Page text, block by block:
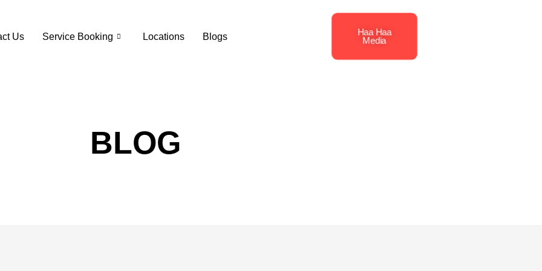
Us Service Booking Locations Blogs
Haa Haa
Media
BLOG